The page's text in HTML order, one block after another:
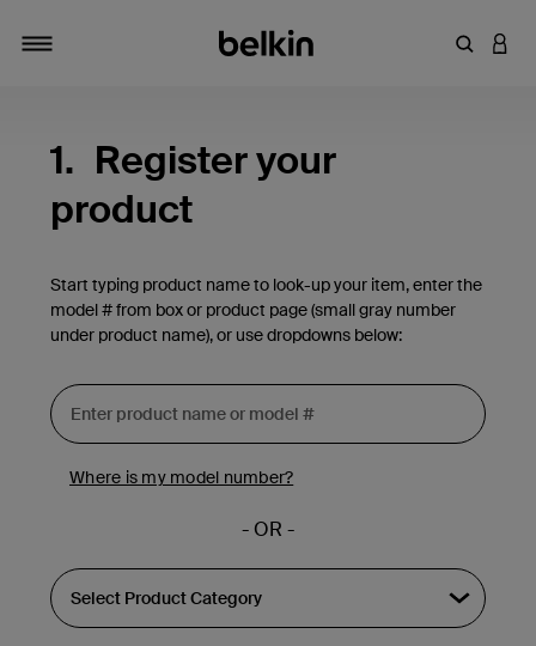
Enter
1. Register your
product
Start typing product name to look-up your item, enter the
model # from box or product page (small gray number
under product name), or use dropdowns below:
Where is my model number?
- OR -